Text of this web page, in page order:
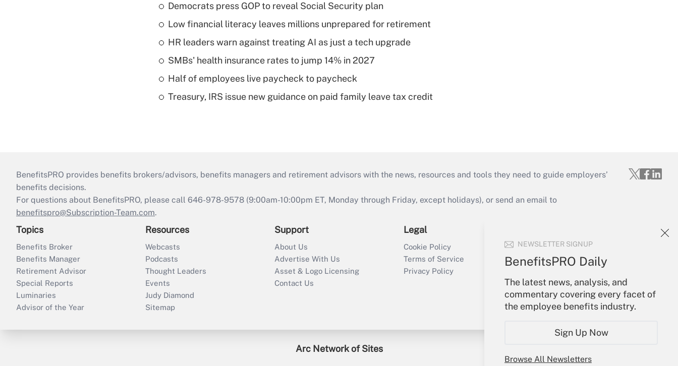
NEWSLETTER SIGNUP
BenefitsPRO Daily
The latest news, analysis, and
commentary covering every facet of
the employee benefits industry.
Sign Up Now
Browse All Newsletters
Democrats press GOP to reveal Social Security plan
Low financial literacy leaves millions unprepared for retirement
HR leaders warn against treating AI as just a tech upgrade
SMBs' health insurance rates to jump 14% in 2027
Half of employees live paycheck to paycheck
Treasury, IRS issue new guidance on paid family leave tax credit
BenefitsPRO provides benefits brokers/advisors, benefits managers and retirement advisors with the news, resources and tools they need to guide employers’
benefits decisions.
For questions about BenefitsPRO, please call 646-978-9578 (9:00am-10:00pm ET, Monday through Friday, except holidays), or send an email to
benefitspro@Subscription-Team.com.
Topics
Benefits Broker
Benefits Manager
Retirement Advisor
Special Reports
Luminaries
Advisor of the Year
Resources
Webcasts
Podcasts
Thought Leaders
Events
Judy Diamond
Sitemap
Support
About Us
Advertise With Us
Asset & Logo Licensing
Contact Us
Legal
Cookie Policy
Terms of Service
Privacy Policy
Sign In
Create Account
Forgot Password
My Newsletters
Arc Network of Sites